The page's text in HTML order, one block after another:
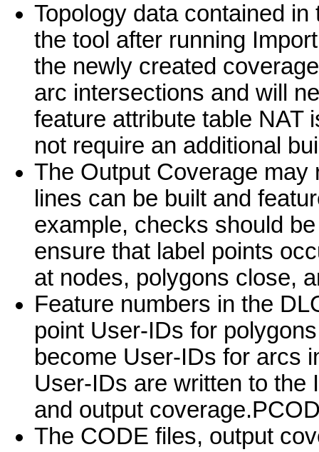
Topology data contained
the tool after running
the newly created
arc intersections and will
feature attribute table NAT
not require an additional
The Output Coverage may
lines can be built and
example, checks should
ensure that label points
at nodes, polygons close,
Feature numbers in the
point User-IDs for
become User-IDs for arcs
User-IDs are written to the
and output
The CODE files, output